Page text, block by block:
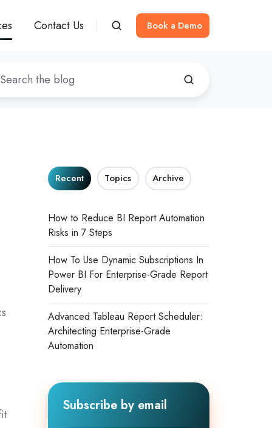
Contact Us Book a Demo
Recent Topics Archive
How to Reduce BI Report Automation
Risks in 7 Steps
How To Use Dynamic Subscriptions In
Power BI For Enterprise-Grade Report
Delivery
Advanced Tableau Report Scheduler:
Architecting Enterprise-Grade
Automation
Subscribe by email